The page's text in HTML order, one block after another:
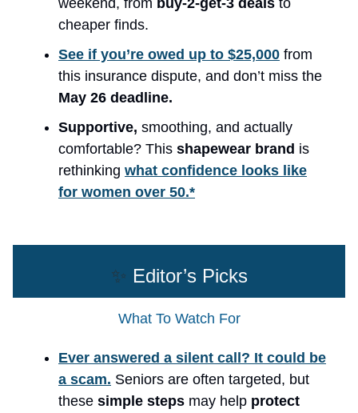
cheaper finds.
See if you’re owed up to $25,000 from
this insurance dispute, and don’t miss the
May 26 deadline.
Supportive, smoothing, and actually
comfortable? This shapewear brand is
rethinking what confidence looks like
for women over 50.*
✨ Editor’s Picks
What To Watch For
Ever answered a silent call? It could be
a scam. Seniors are often targeted, but
these simple steps may help protect